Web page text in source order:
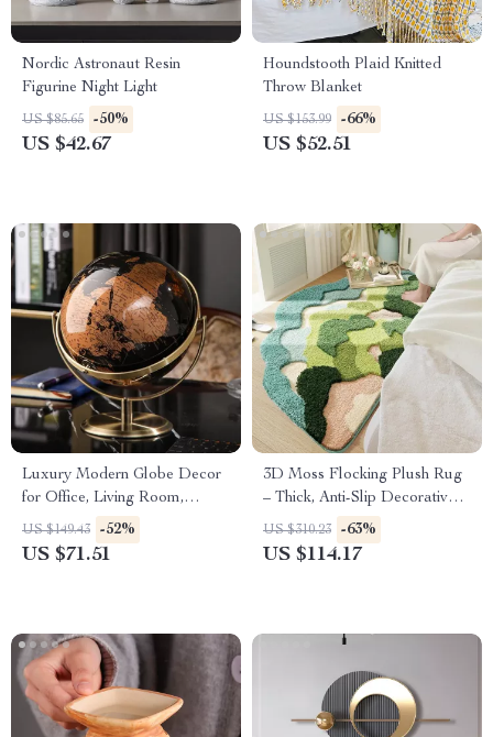
Nordic Astronaut Resin
Figurine Night Light
US $85.65 -50%
US $42.67
Houndstooth Plaid Knitted
Throw Blanket
US $153.99 -66%
US $52.51
Luxury Modern Globe Decor
for Office, Living Room,
Desktop or Wine Cabinet
US $149.43 -52%
US $71.51
3D Moss Flocking Plush Rug
– Thick, Anti-Slip Decorative
Carpet for Home
US $310.23 -63%
US $114.17